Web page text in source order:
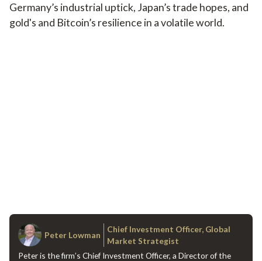
Germany’s industrial uptick, Japan’s trade hopes, and
gold's and Bitcoin’s resilience in a volatile world.
Peter Lowman
Chief Investment Officer, Global
Market Strategist
Peter is the firm’s Chief Investment Officer, a Director of the